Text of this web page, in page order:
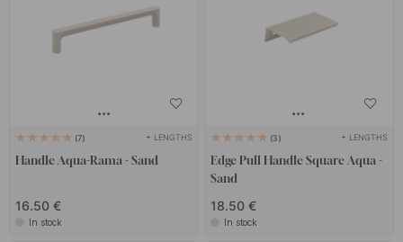
7 + LENGTHS
Handle Aqua-Rama - Sand
16.50 €
In stock
3 + LENGTHS
Edge Pull Handle Square Aqua -
Sand
18.50 €
In stock